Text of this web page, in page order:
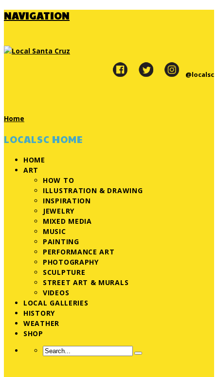
NAVIGATION
@localsc
Home
LOCALSC HOME
HOME
ART
HOW TO
ILLUSTRATION & DRAWING
INSPIRATION
JEWELRY
MIXED MEDIA
MUSIC
PAINTING
PERFORMANCE ART
PHOTOGRAPHY
SCULPTURE
STREET ART & MURALS
VIDEOS
LOCAL GALLERIES
HISTORY
WEATHER
SHOP